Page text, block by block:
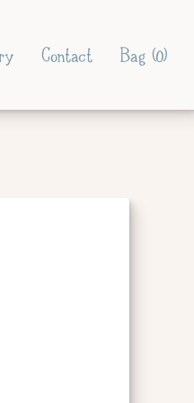
Contact Bag (0)